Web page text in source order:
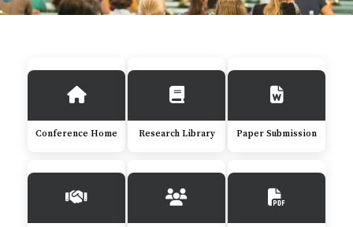
Conference Home Research Library Paper Submission